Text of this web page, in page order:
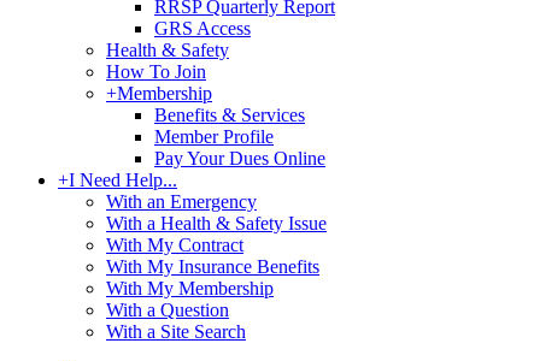
RRSP Quarterly Report
GRS Access
Health & Safety
How To Join
+Membership
Benefits & Services
Member Profile
Pay Your Dues Online
+I Need Help...
With an Emergency
With a Health & Safety Issue
With My Contract
With My Insurance Benefits
With My Membership
With a Question
With a Site Search